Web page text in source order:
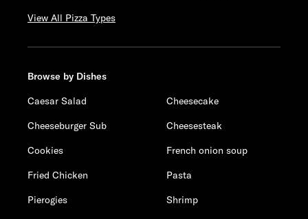
View All Pizza Types
Browse by Dishes
Caesar Salad
Cheesecake
Cheeseburger Sub
Cheesesteak
Cookies
French onion soup
Fried Chicken
Pasta
Pierogies
Shrimp